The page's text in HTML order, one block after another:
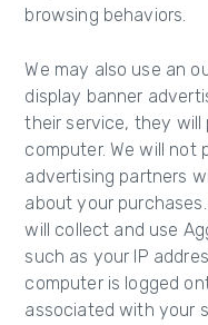
browsing behaviors.
We may also use an
display banner
their service, they will
computer. We will
advertising partners
about your
will collect and use
such as your IP
computer is logged
associated with your